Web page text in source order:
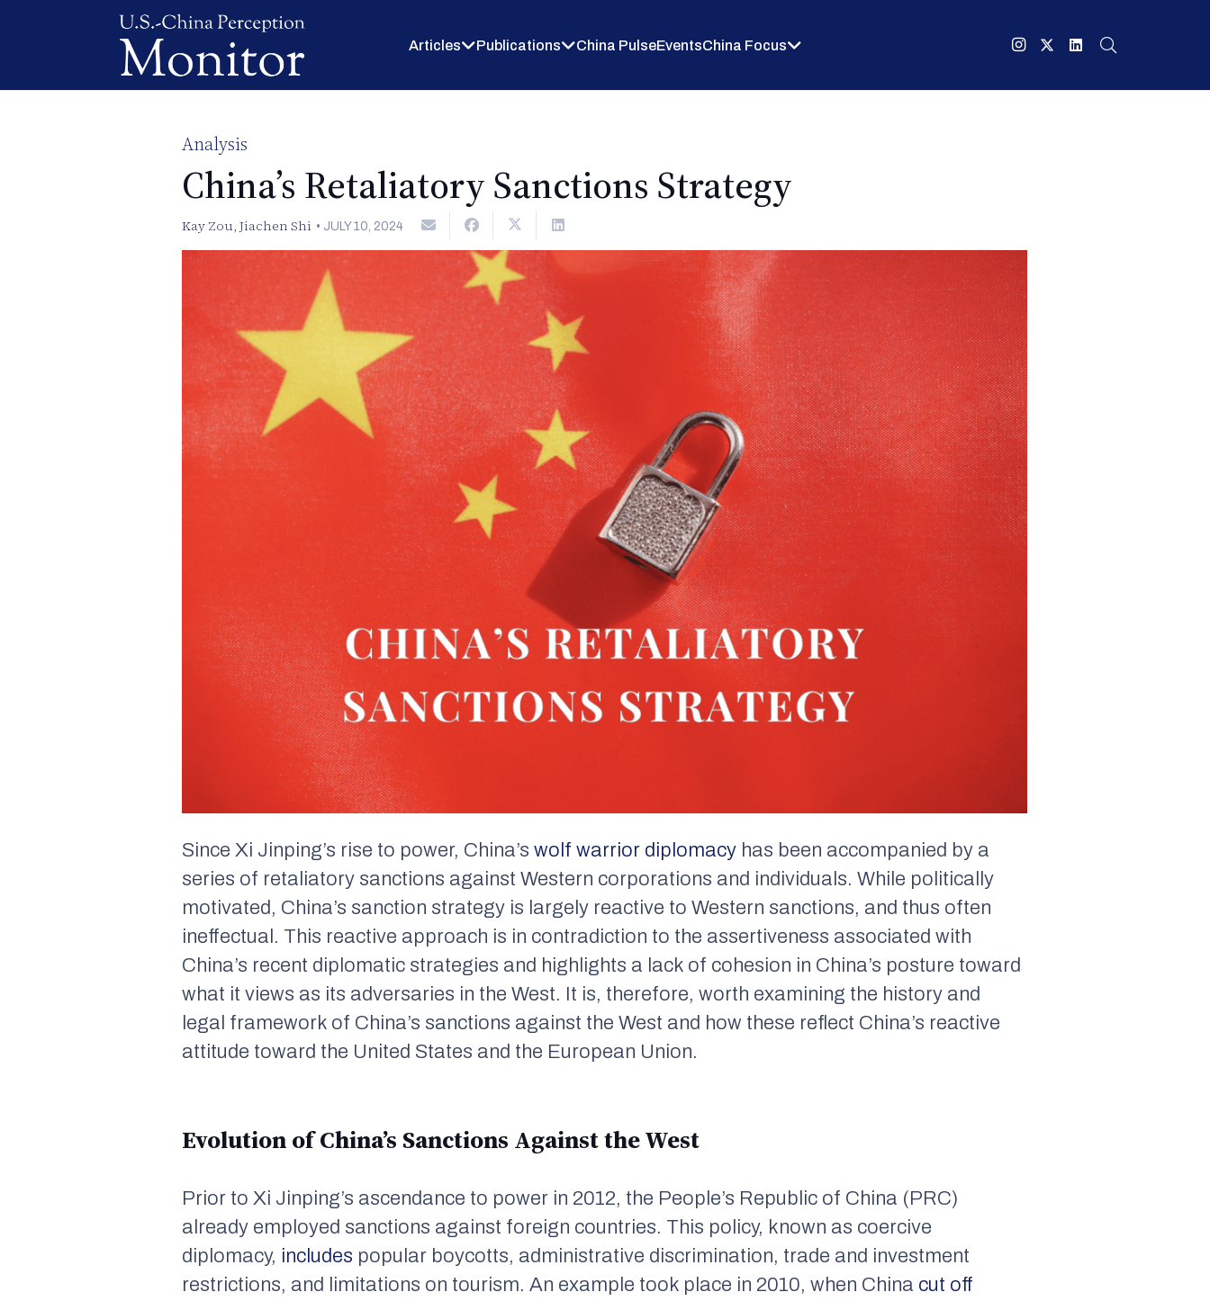
Articles Publications China PulseEventsChina Focus
Analysis
China’s Retaliatory Sanctions Strategy
Kay Zou,Jiachen Shi • JULY 10, 2024
Since Xi Jinping’s rise to power, China’swolf warrior diplomacy has been accompanied by a
series of retaliatory sanctions against Western corporations and individuals. While politically
motivated, China’s sanction strategy is largely reactive to Western sanctions, and thus often
ineffectual. This reactive approach is in contradiction to the assertiveness associated with
China’s recent diplomatic strategies and highlights a lack of cohesion in China’s posture toward
what it views as its adversaries in the West. It is, therefore, worth examining the history and
legal framework of China’s sanctions against the West and how these reflect China’s reactive
attitude toward the United States and the European Union.
Evolution of China’s Sanctions Against the West
Prior to Xi Jinping’s ascendance to power in 2012, the People’s Republic of China (PRC)
already employed sanctions against foreign countries. This policy, known as coercive
diplomacy, includes popular boycotts, administrative discrimination, trade and investment
restrictions, and limitations on tourism. An example took place in 2010, when China cut off